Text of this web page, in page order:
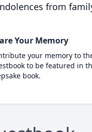
from
Your Memory
your memory to
to be featured in
book.